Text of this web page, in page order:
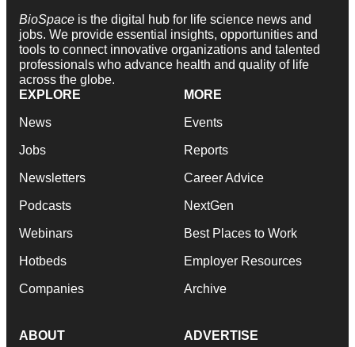
BioSpace is the digital hub for life science news and
jobs. We provide essential insights, opportunities and
tools to connect innovative organizations and talented
professionals who advance health and quality of life
across the globe.
EXPLORE
News
Jobs
Newsletters
Podcasts
Webinars
Hotbeds
Companies
MORE
Events
Reports
Career Advice
NextGen
Best Places to Work
Employer Resources
Archive
ABOUT ADVERTISE